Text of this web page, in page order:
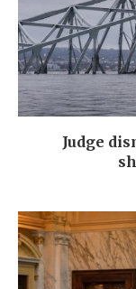
Judge